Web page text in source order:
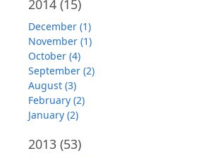
2014 (15)
December (1)
November (1)
October (4)
September (2)
August (3)
February (2)
January (2)
2013 (53)